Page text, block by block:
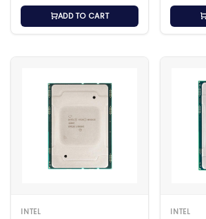
ADD TO CART
INTEL INTEL